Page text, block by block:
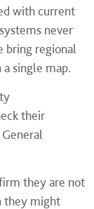
with current
never
bring regional
single map.
their
they are not
they might